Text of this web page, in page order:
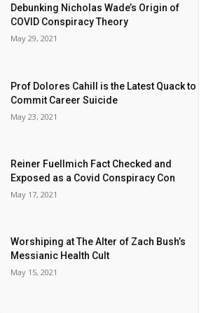
Debunking Nicholas Wade’s Origin of
COVID Conspiracy Theory
May 29, 2021
Prof Dolores Cahill is the Latest Quack to
Commit Career Suicide
May 23, 2021
Reiner Fuellmich Fact Checked and
Exposed as a Covid Conspiracy Con
May 17, 2021
Worshiping at The Alter of Zach Bush’s
Messianic Health Cult
May 15, 2021